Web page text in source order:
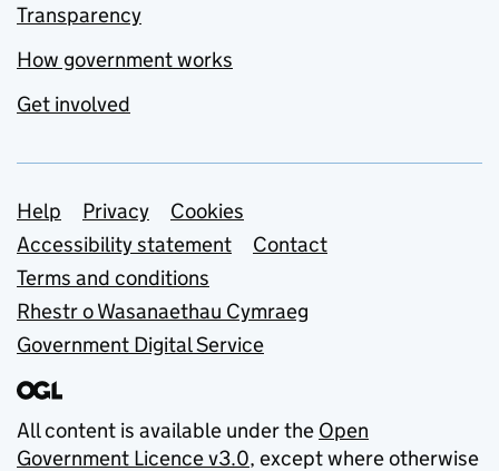
Transparency
How government works
Get involved
Support links
Help Privacy
Cookies
Accessibility statement
Contact
Terms and conditions
Rhestr o Wasanaethau Cymraeg
Government Digital Service
All content is available under the Open
Government Licence v3.0, except where otherwise